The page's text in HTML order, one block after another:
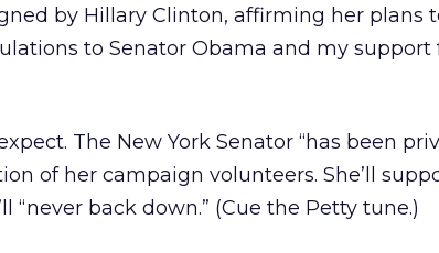
by Hillary Clinton, affirming her plans
to Senator Obama and my support
The New York Senator “has been
of her campaign volunteers. She’ll
“never back down.” (Cue the Petty tune.)